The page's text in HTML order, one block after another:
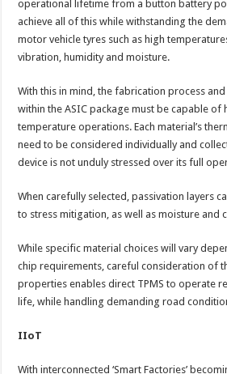
operational lifetime from a button battery
achieve all of this while withstanding the
motor vehicle tyres such as high
vibration, humidity and moisture.
With this in mind, the fabrication process
within the ASIC package must be capable of
temperature operations. Each material’s
need to be considered individually and
device is not unduly stressed over its full
When carefully selected, passivation layers
to stress mitigation, as well as moisture and
While specific material choices will vary
chip requirements, careful consideration of
properties enables direct TPMS to operate
life, while handling demanding road
IIoT
With interconnected ‘Smart Factories’